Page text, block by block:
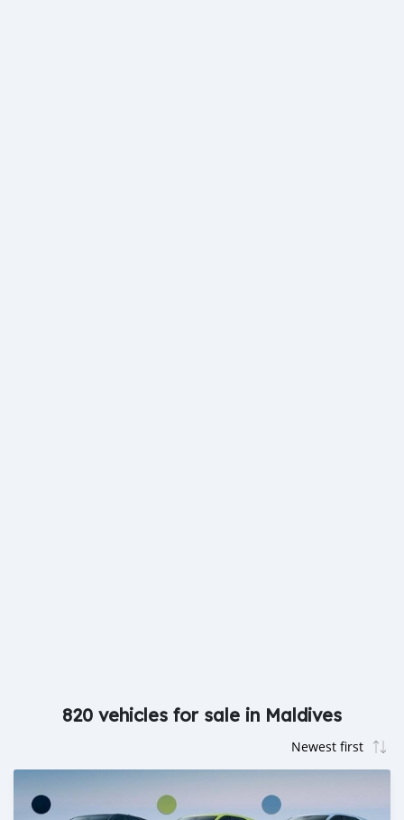
820 vehicles for sale in Maldives